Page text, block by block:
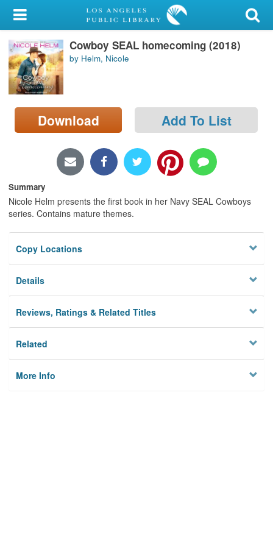
My Account
Library Card
Sign In
Search
Locations/Hours (external
Cowboy SEAL homecoming (2018)
by Helm, Nicole
Download Add To List
Summary
Nicole Helm presents the first book in her Navy SEAL Cowboys
series. Contains mature themes.
Copy Locations
Details
Reviews, Ratings & Related Titles
Related
More Info